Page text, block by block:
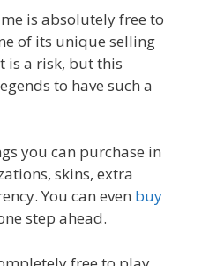
is absolutely free to
of its unique selling
is a risk, but this
to have such a
you can purchase in
skins, extra
You can even buy
step ahead.